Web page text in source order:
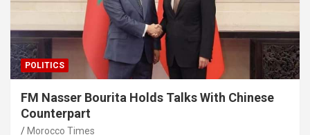
POLITICS
FM Nasser Bourita Holds Talks With Chinese
Counterpart
Morocco Times